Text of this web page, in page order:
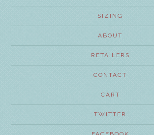
SIZING
ABOUT
RETAILERS
CONTACT
CART
TWITTER